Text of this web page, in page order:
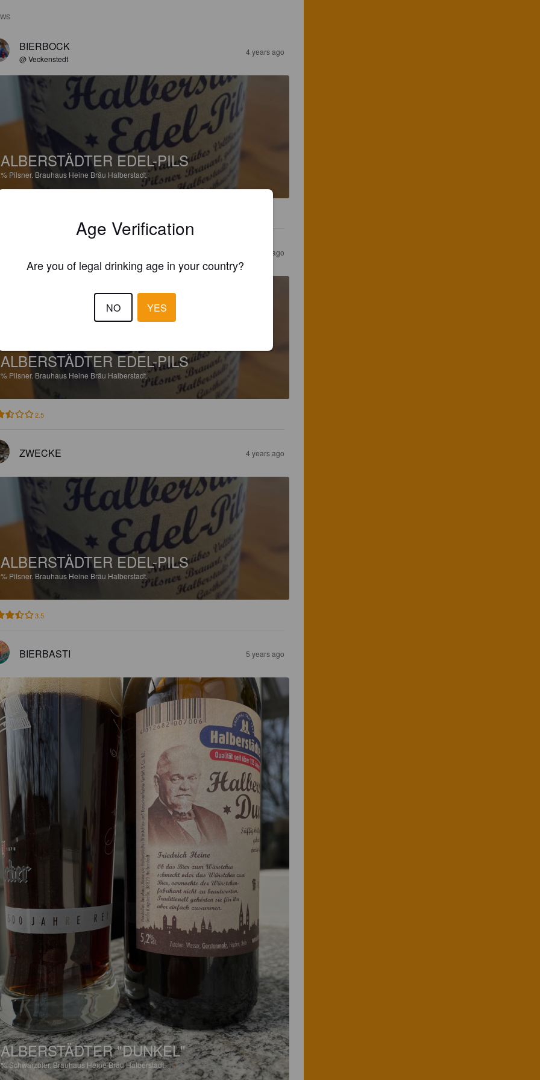
BIERBOCK
@ Veckenstedt
4 years ago
EDEL-PILS
Pilsner. Brauhaus Heine Bräu Halberstadt.
4 years ago
EDEL-PILS
Pilsner. Brauhaus Heine Bräu Halberstadt.
2.5
ZWECKE 4 years ago
EDEL-PILS
Pilsner. Brauhaus Heine Bräu Halberstadt.
3.5
BIERBASTI 5 years ago
"DUNKEL"
Schwarzbier.Brauhaus Heine Bräu Halberstadt.
Age Verification
Are you of legal drinking age in your country?
NO YES